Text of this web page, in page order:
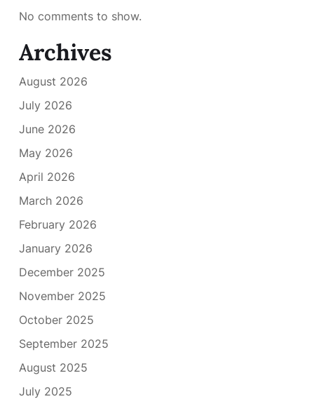
No comments to show.
Archives
August 2026
July 2026
June 2026
May 2026
April 2026
March 2026
February 2026
January 2026
December 2025
November 2025
October 2025
September 2025
August 2025
July 2025